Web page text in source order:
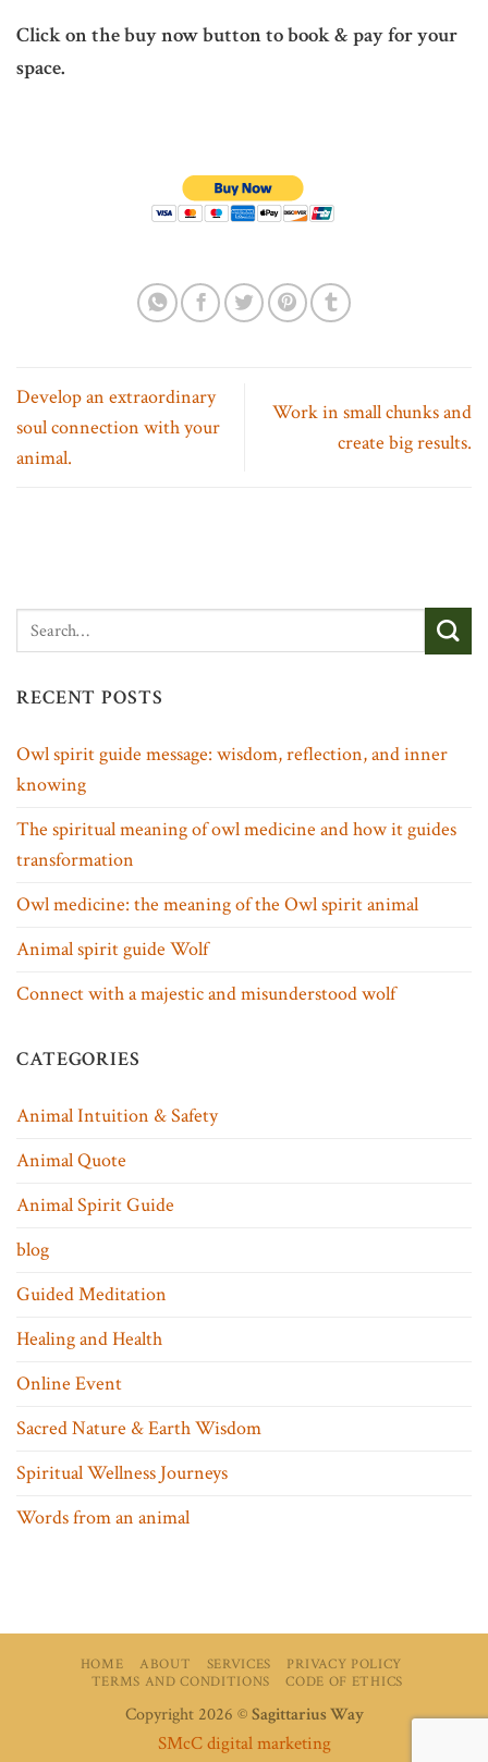
Click on the buy now button to book & pay for your
space.
Develop an extraordinary
soul connection with your
animal.
Work in small chunks and
create big results.
RECENT POSTS
Owl spirit guide message: wisdom, reflection, and inner
knowing
The spiritual meaning of owl medicine and how it guides
transformation
Owl medicine: the meaning of the Owl spirit animal
Animal spirit guide Wolf
Connect with a majestic and misunderstood wolf
CATEGORIES
Animal Intuition & Safety
Animal Quote
Animal Spirit Guide
blog
Guided Meditation
Healing and Health
Online Event
Sacred Nature & Earth Wisdom
Spiritual Wellness Journeys
Words from an animal
HOME ABOUT SERVICES
PRIVACY POLICY
TERMS AND CONDITIONS
CODE OF ETHICS
Copyright 2026 ©Sagittarius Way
SMcC digital marketing